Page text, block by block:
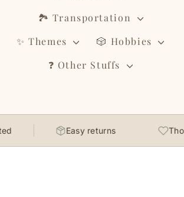
🏞️ Transportation
✨ Themes
🎲 Hobbies
❓ Other Stuffs
Easy returns